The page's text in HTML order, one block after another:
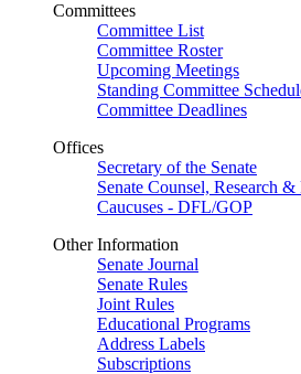
Committees
Committee List
Committee Roster
Upcoming Meetings
Standing Committee
Committee Deadlines
Offices
Secretary of the Senate
Senate Counsel, Research
Caucuses - DFL/GOP
Other Information
Senate Journal
Senate Rules
Joint Rules
Educational Programs
Address Labels
Subscriptions